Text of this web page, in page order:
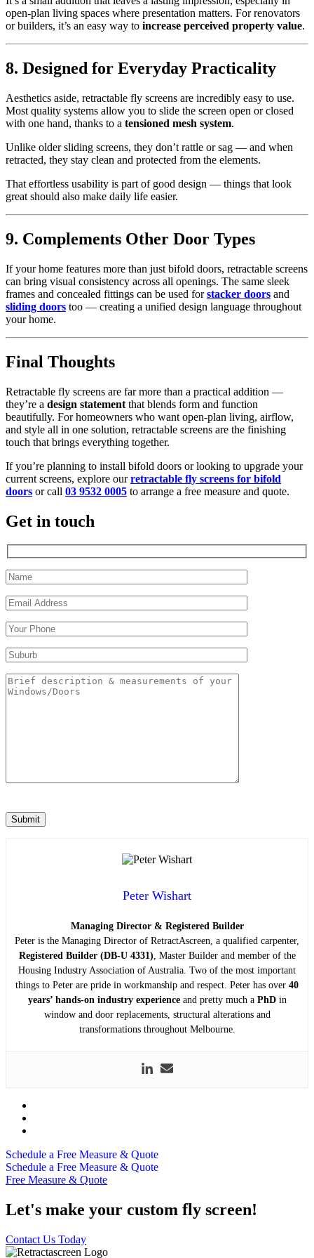
open-plan living spaces where presentation matters. For renovators
or builders, it’s an easy way to increase perceived property value.
8. Designed for Everyday Practicality
Aesthetics aside, retractable fly screens are incredibly easy to use.
Most quality systems allow you to slide the screen open or closed
with one hand, thanks to a tensioned mesh system.
Unlike older sliding screens, they don’t rattle or sag — and when
retracted, they stay clean and protected from the elements.
That effortless usability is part of good design — things that look
great should also make daily life easier.
9. Complements Other Door Types
If your home features more than just bifold doors, retractable screens
can bring visual consistency across all openings. The same sleek
frames and concealed fittings can be used forstacker doors and
sliding doors too — creating a unified design language throughout
your home.
Final Thoughts
Retractable fly screens are far more than a practical addition —
they’re a design statement that blends form and function
beautifully. For homeowners who want open-plan living, airflow,
and style all in one solution, retractable screens are the finishing
touch that brings everything together.
If you’re planning to install bifold doors or looking to upgrade your
current screens, explore ourretractable fly screens for bifold
doors or call 03 9532 0005 to arrange a free measure and quote.
Get in touch
Peter Wishart
Managing Director & Registered Builder
Peter is the Managing Director of RetractAscreen, a qualified carpenter,
Registered Builder (DB-U 4331), Master Builder and member of the
Housing Industry Association of Australia. Two of the most important
things to Peter are pride in workmanship and respect. Peter has over 40
years’ hands-on industry experienceand pretty much a PhDin
window and door replacements, structural alterations and
transformations throughout Melbourne.
Schedule a Free Measure & Quote
Schedule a Free Measure & Quote
Free Measure & Quote
Let's make your custom fly screen!
Contact Us Today